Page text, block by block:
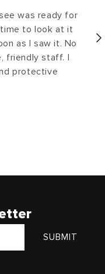
was ready for
to look at it
as I saw it. No
friendly staff. I
protective
SUBMIT